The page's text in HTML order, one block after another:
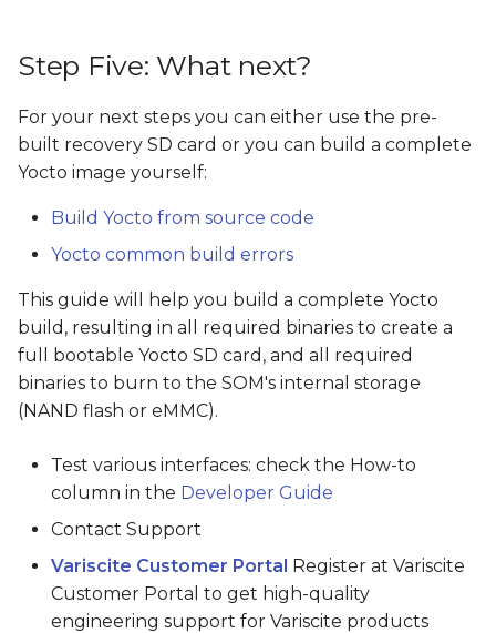
Step Five: What next?
For your next steps you can either use the pre-
built recovery SD card or you can build a complete
Yocto image yourself:
Build Yocto from source code
Yocto common build errors
This guide will help you build a complete Yocto
build, resulting in all required binaries to create a
full bootable Yocto SD card, and all required
binaries to burn to the SOM's internal storage
(NAND flash or eMMC).
Test various interfaces: check the How-to
column in the Developer Guide
Contact Support
Variscite Customer Portal Register at Variscite
Customer Portal to get high-quality
engineering support for Variscite products